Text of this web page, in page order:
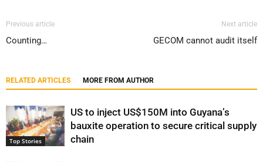
Previous article
Counting…
Next article
GECOM cannot audit itself
RELATED ARTICLES MORE FROM AUTHOR
Top Stories
US to inject US$150M into Guyana’s
bauxite operation to secure critical supply
chain